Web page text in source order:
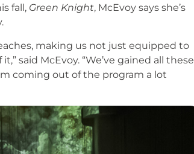
fall, Green Knight, McEvoy says she’s
making us not just equipped to
said McEvoy. “We’ve gained all these
coming out of the program a lot